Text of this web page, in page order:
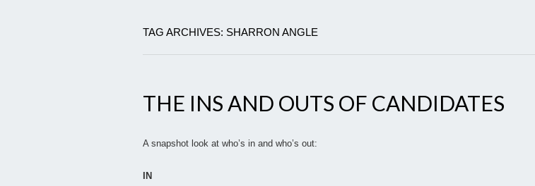
TAG ARCHIVES: SHARRON ANGLE
THE INS AND OUTS OF CANDIDATES
A snapshot look at who’s in and who’s out:
IN